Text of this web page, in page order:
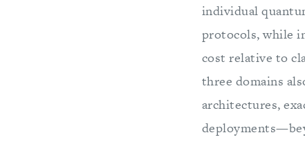
individual
protocols, while
cost relative to
three domains
architectures,